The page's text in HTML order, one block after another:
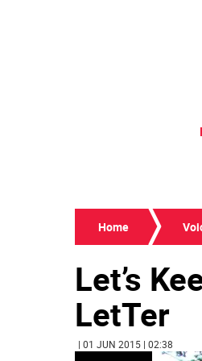
Home
Let’s
LetTer
| 01 JUN 2015 | 02:38